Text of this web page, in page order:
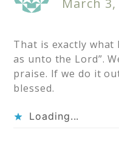
March
That is exactly what
as unto the Lord”.
praise. If we do it
blessed.
Loading...